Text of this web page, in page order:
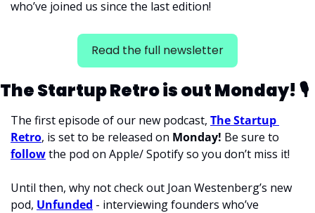
who’ve joined us since the last edition!
Read the full newsletter
The Startup Retro is out Monday! 🎙
The first episode of our new podcast, The Startup
Retro, is set to be released on Monday!
follow the pod on Apple/ Spotify so you don’t miss it!
Until then, why not check out Joan Westenberg’s new
pod, Unfunded - interviewing founders who’ve